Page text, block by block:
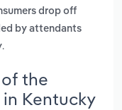
drop off
by attendants
.
the
Kentucky